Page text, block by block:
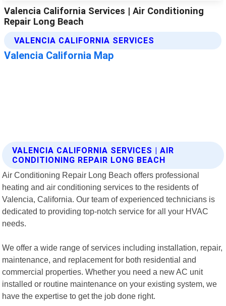
VALENCIA CALIFORNIA SERVICES | AIR
CONDITIONING REPAIR LONG BEACH
Air Conditioning Repair Long Beach offers professional
heating and air conditioning services to the residents of
Valencia, California. Our team of experienced technicians is
dedicated to providing top-notch service for all your HVAC
needs.
We offer a wide range of services including installation, repair,
maintenance, and replacement for both residential and
commercial properties. Whether you need a new AC unit
installed or routine maintenance on your existing system, we
have the expertise to get the job done right.